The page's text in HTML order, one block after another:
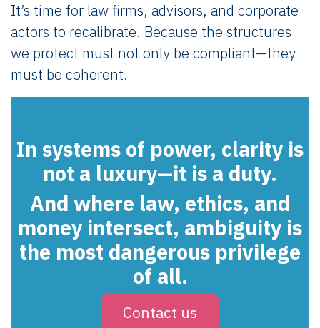
It’s time for law firms, advisors, and corporate
actors to recalibrate. Because the structures
we protect must not only be compliant—they
must be coherent.
In systems of power, clarity is
not a luxury—it is a duty.
And where law, ethics, and
money intersect, ambiguity is
the most dangerous privilege
of all.
Contact us